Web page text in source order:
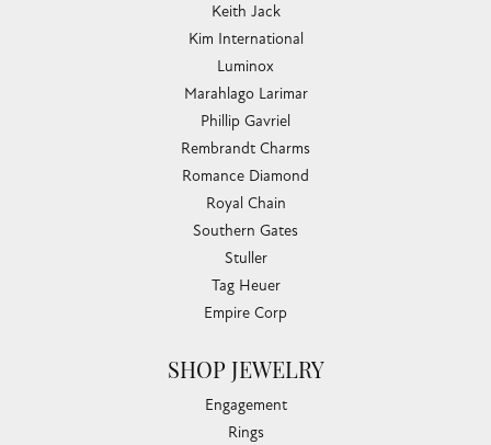
Keith Jack
Kim International
Luminox
Marahlago Larimar
Phillip Gavriel
Rembrandt Charms
Romance Diamond
Royal Chain
Southern Gates
Stuller
Tag Heuer
Empire Corp
SHOP JEWELRY
Engagement
Rings